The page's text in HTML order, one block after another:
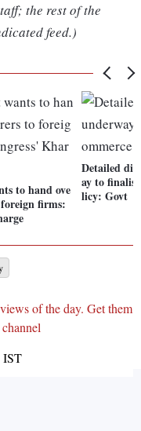
the rest of the
feed.)
to hand ove
firms:
Detailed
ay to
licy: Govt
of the day. Get them
IST